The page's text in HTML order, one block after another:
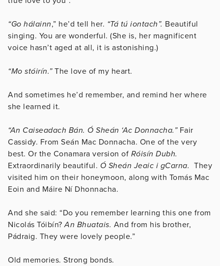
“Go hálainn,” he’d tell her. “Tá tú iontach”. Beautiful
singing. You are wonderful. (She is, her magnificent
voice hasn’t aged at all, it is astonishing.)
“Mo stóirín.”The love of my heart.
And sometimes he’d remember, and remind her where
she learned it.
“An Caiseadach Bán. Ó Sheán ‘Ac Donnacha.”Fair
Cassidy. From Seán Mac Donnacha. One of the very
best. Or the Conamara version of Róisín Dubh.
Extraordinarily beautiful. Ó Sheán Jeaic i gCarna. They
visited him on their honeymoon, along with Tomás Mac
Eoin and Máire Ní Dhonnacha.
And she said: “Do you remember learning this one from
Nicolás Tóibín?An Bhuatais. And from his brother,
Pádraig. They were lovely people.”
Old memories. Strong bonds.